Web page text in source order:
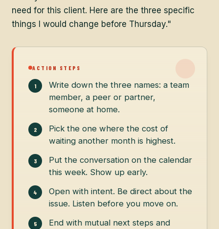
need for this client. Here are the three specific
things I would change before Thursday."
ACTION STEPS
Write down the three names: a team
member, a peer or partner,
someone at home.
Pick the one where the cost of
waiting another month is highest.
Put the conversation on the calendar
this week. Show up early.
Open with intent. Be direct about the
issue. Listen before you move on.
End with mutual next steps and